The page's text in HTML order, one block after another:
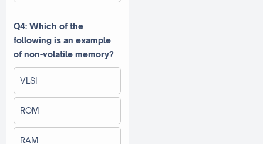
Q4: Which of the
following is an example
of non-volatile memory?
VLSI
ROM
RAM